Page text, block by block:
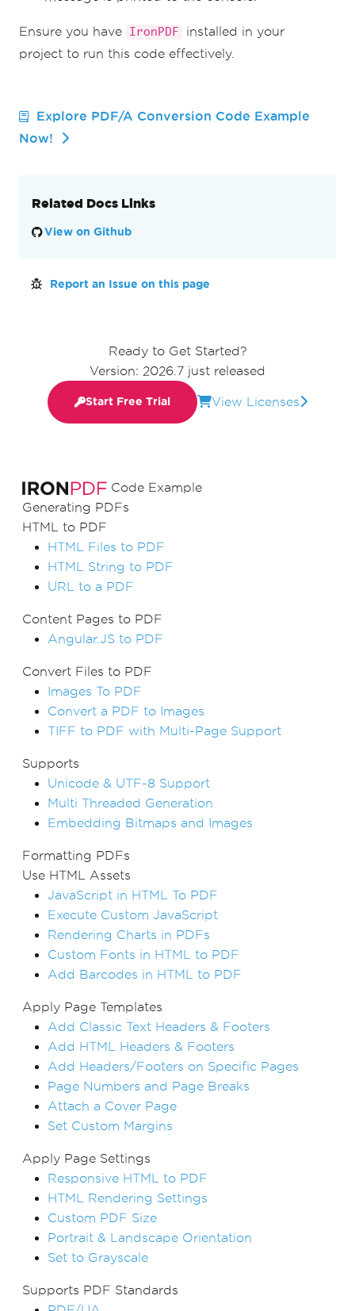
Code Example
Generating PDFs
HTML to PDF
HTML Files to PDF
HTML String to PDF
URL to a PDF
Content Pages to PDF
Angular.JS to PDF
Convert Files to PDF
Images To PDF
Convert a PDF to Images
TIFF to PDF with Multi-Page Support
Supports
Unicode & UTF-8 Support
Multi Threaded Generation
Embedding Bitmaps and Images
Formatting PDFs
Use HTML Assets
JavaScript in HTML To PDF
Execute Custom JavaScript
Rendering Charts in PDFs
Custom Fonts in HTML to PDF
Add Barcodes in HTML to PDF
Apply Page Templates
Add Classic Text Headers & Footers
Add HTML Headers & Footers
Add Headers/Footers on Specific Pages
Page Numbers and Page Breaks
Attach a Cover Page
Set Custom Margins
Apply Page Settings
Responsive HTML to PDF
HTML Rendering Settings
Custom PDF Size
Portrait & Landscape Orientation
Set to Grayscale
Supports PDF Standards
Ensure you have IronPDF
installed in your
project to run this code effectively.
Explore PDF/A Conversion Code Example
Now!
Related Docs Links
View on Github
Report an Issue on this page
Ready to Get Started?
Version: 2026.7 just released
Start Free Trial View Licenses